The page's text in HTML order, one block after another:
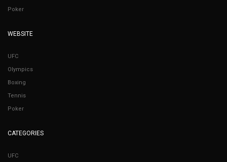
Poker
WEBSITE
UFC
Olympics
Boxing
Tennis
Poker
CATEGORIES
UFC